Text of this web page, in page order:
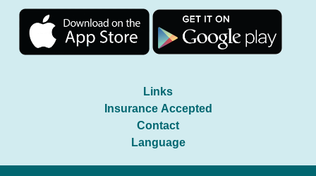
Links
Insurance Accepted
Contact
Language